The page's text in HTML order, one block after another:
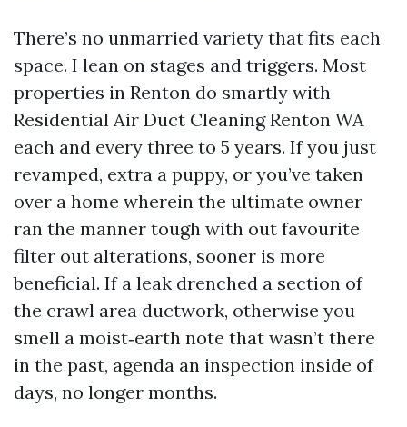
There’s no unmarried variety that fits each
space. I lean on stages and triggers. Most
properties in Renton do smartly with
Residential Air Duct Cleaning Renton WA
each and every three to 5 years. If you just
revamped, extra a puppy, or you’ve taken
over a home wherein the ultimate owner
ran the manner tough with out favourite
filter out alterations, sooner is more
beneficial. If a leak drenched a section of
the crawl area ductwork, otherwise you
smell a moist‑earth note that wasn’t there
in the past, agenda an inspection inside of
days, no longer months.